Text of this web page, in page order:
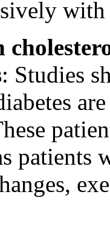
: Studies
patients